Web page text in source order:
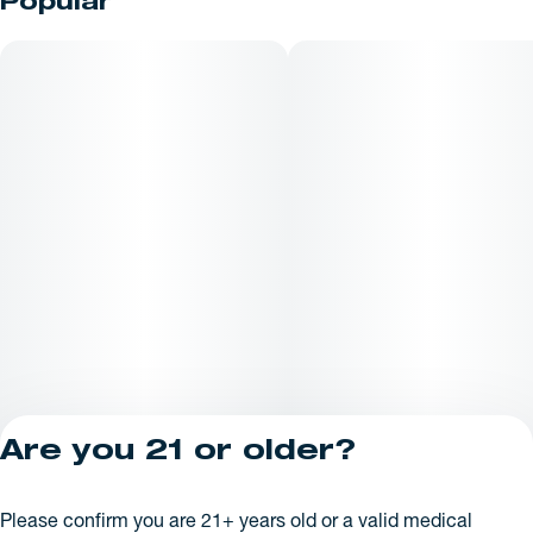
Popular
License number(s):
Are you 21 or older?
Please confirm you are 21+ years old or a valid medical